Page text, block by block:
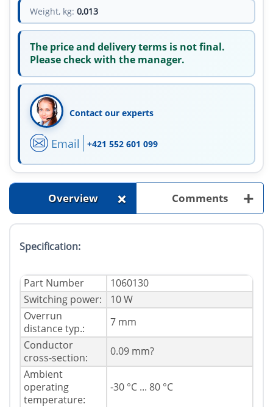
Weight, kg: 0,013
The price and delivery terms is not final.
Please check with the manager.
Contact our experts
Email +421 552 601 099
Overview + Comments +
Specification:
Part Number
1060130
Switching power:
10 W
Overrun
distance typ.:
7 mm
Conductor
cross-section:
0.09 mm?
Ambient
operating
temperature:
-30 °C ... 80 °C